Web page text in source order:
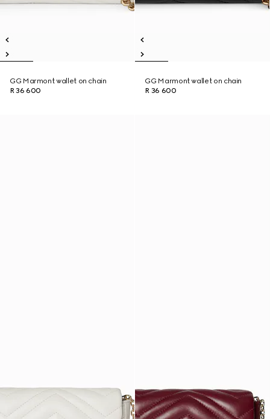
GG Marmont wallet on chain
R 36 600
GG Marmont wallet on chain
R 36 600